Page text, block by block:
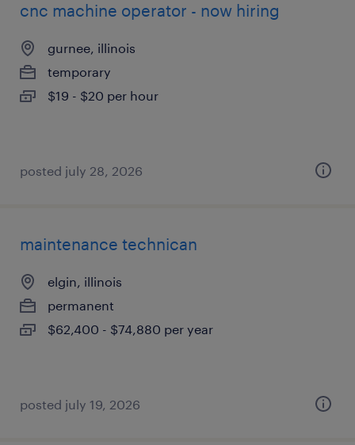
cnc machine operator - now hiring
gurnee, illinois
temporary
$19 - $20 per hour
posted july 28, 2026
maintenance technican
elgin, illinois
permanent
$62,400 - $74,880 per year
posted july 19, 2026